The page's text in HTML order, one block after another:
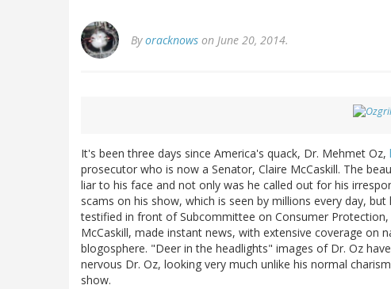
Byoracknows on June 20, 2014.
It's been three days since America's quack, Dr. Mehmet Oz,
prosecutor who is now a Senator, Claire McCaskill. The
liar to his face and not only was he called out for his
scams on his show, which is seen by millions every day,
testified in front of Subcommittee on Consumer Protection,
McCaskill, made instant news, with extensive coverage on
blogosphere. "Deer in the headlights" images of Dr. Oz
nervous Dr. Oz, looking very much unlike his normal
show.